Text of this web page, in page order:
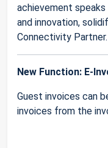
achievement
and innovation,
Connectivity Partner.
New Function: E-
Guest invoices can
invoices from the